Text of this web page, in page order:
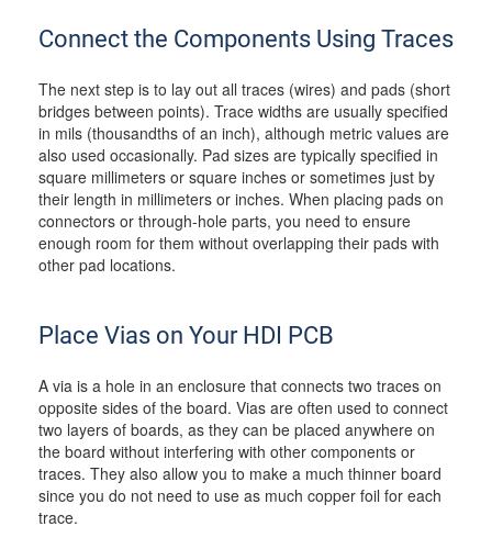
Connect the Components Using Traces
The next step is to lay out all traces (wires) and pads (short
bridges between points). Trace widths are usually specified
in mils (thousandths of an inch), although metric values are
also used occasionally. Pad sizes are typically specified in
square millimeters or square inches or sometimes just by
their length in millimeters or inches. When placing pads on
connectors or through-hole parts, you need to ensure
enough room for them without overlapping their pads with
other pad locations.
Place Vias on Your HDI PCB
A via is a hole in an enclosure that connects two traces on
opposite sides of the board. Vias are often used to connect
two layers of boards, as they can be placed anywhere on
the board without interfering with other components or
traces. They also allow you to make a much thinner board
since you do not need to use as much copper foil for each
trace.